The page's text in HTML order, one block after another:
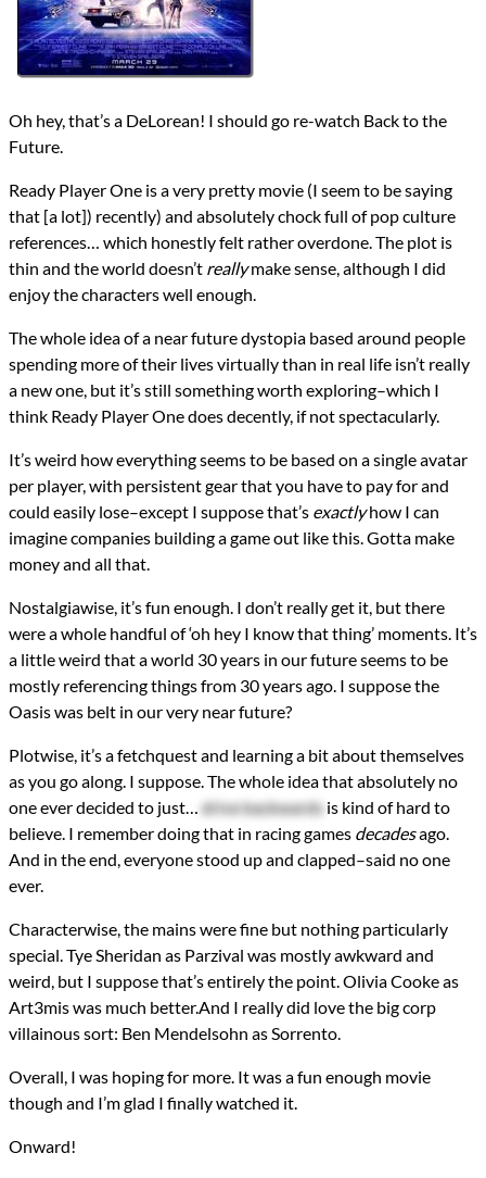
Oh hey, that’s a DeLorean! I should go re-watch Back to the
Future.
Ready Player One is a very pretty movie (I seem to be saying
that [a lot]) recently) and absolutely chock full of pop culture
references… which honestly felt rather overdone. The plot is
thin and the world doesn’t reallymake sense, although I did
enjoy the characters well enough.
The whole idea of a near future dystopia based around people
spending more of their lives virtually than in real life isn’t really
a new one, but it’s still something worth exploring–which I
think Ready Player One does decently, if not spectacularly.
It’s weird how everything seems to be based on a single avatar
per player, with persistent gear that you have to pay for and
could easily lose–except I suppose that’s exactlyhow I can
imagine companies building a game out like this. Gotta make
money and all that.
Nostalgiawise, it’s fun enough. I don’t really get it, but there
were a whole handful of ‘oh hey I know that thing’ moments. It’s
a little weird that a world 30 years in our future seems to be
mostly referencing things from 30 years ago. I suppose the
Oasis was belt in our very near future?
Plotwise, it’s a fetchquest and learning a bit about themselves
as you go along. I suppose. The whole idea that absolutely no
one ever decided to just…drive backwards is kind of hard to
believe. I remember doing that in racing games decadesago.
And in the end, everyone stood up and clapped–said no one
ever.
Characterwise, the mains were fine but nothing particularly
special. Tye Sheridan as Parzival was mostly awkward and
weird, but I suppose that’s entirely the point. Olivia Cooke as
Art3mis was much better.And I really did love the big corp
villainous sort: Ben Mendelsohn as Sorrento.
Overall, I was hoping for more. It was a fun enough movie
though and I’m glad I finally watched it.
Onward!